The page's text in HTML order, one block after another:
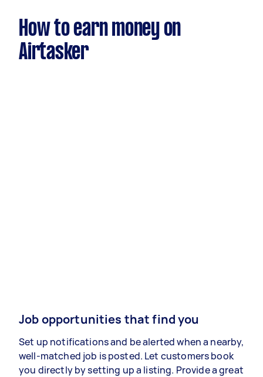
How to earn money on
Airtasker
Job opportunities that find you
Set up notifications and be alerted when a nearby,
well-matched job is posted. Let customers book
you directly by setting up a listing. Provide a great